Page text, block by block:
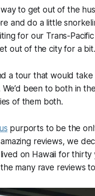
way to get out of the
and do a little
for our Trans-
out of the city for a bit.
a tour that would
We’d been to both in
of them both.
purports to be the
reviews, we
on Hawaii for
many rave reviews